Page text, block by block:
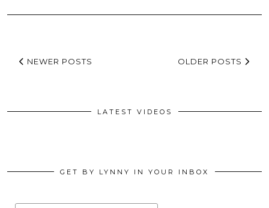
NEWER POSTS OLDER POSTS
LATEST VIDEOS
GET BY LYNNY IN YOUR INBOX